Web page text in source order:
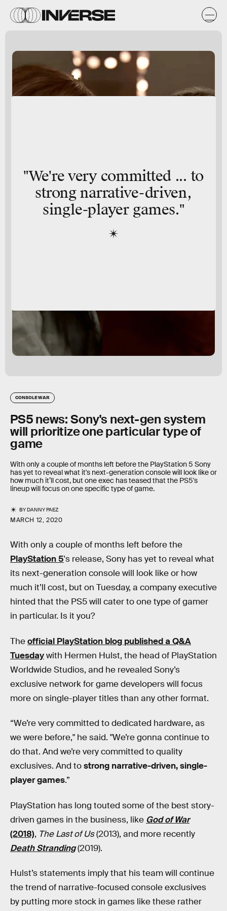
"We're very committed ... to
strong narrative-driven,
single-player games."
CONSOLE WAR
PS5 news: Sony's next-gen system
will prioritize one particular type of
game
With only a couple of months left before the PlayStation 5 Sony
has yet to reveal what it's next-generation console will look like or
how much it’ll cost, but one exec has teased that the PS5's
lineup will focus on one specific type of game.
BYDANNY PAEZ
MARCH 12, 2020
With only a couple of months left before the
PlayStation 5's release, Sony has yet to reveal what
its next-generation console will look like or how
much it’ll cost, but on Tuesday, a company executive
hinted that the PS5 will cater to one type of gamer
in particular. Is it you?
Theofficial PlayStation blog published a Q&A
Tuesdaywith Hermen Hulst, the head of PlayStation
Worldwide Studios, and he revealed Sony’s
exclusive network for game developers will focus
more on single-player titles than any other format.
“We’re very committed to dedicated hardware, as
we were before," he said. "We’re gonna continue to
do that. And we’re very committed to quality
exclusives. And tostrong narrative-driven, single-
player games.”
PlayStation has long touted some of the best story-
driven games in the business, like God of War
(2018), The Last of Us(2013), and more recently
Death Stranding(2019).
Hulst’s statements imply that his team will continue
the trend of narrative-focused console exclusives
by putting more stock in games like these rather